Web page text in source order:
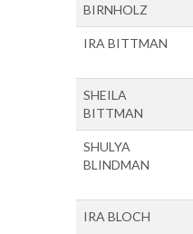
BIRNHOLZ
IRA BITTMAN
SHEILA
BITTMAN
SHULYA
BLINDMAN
IRA BLOCH